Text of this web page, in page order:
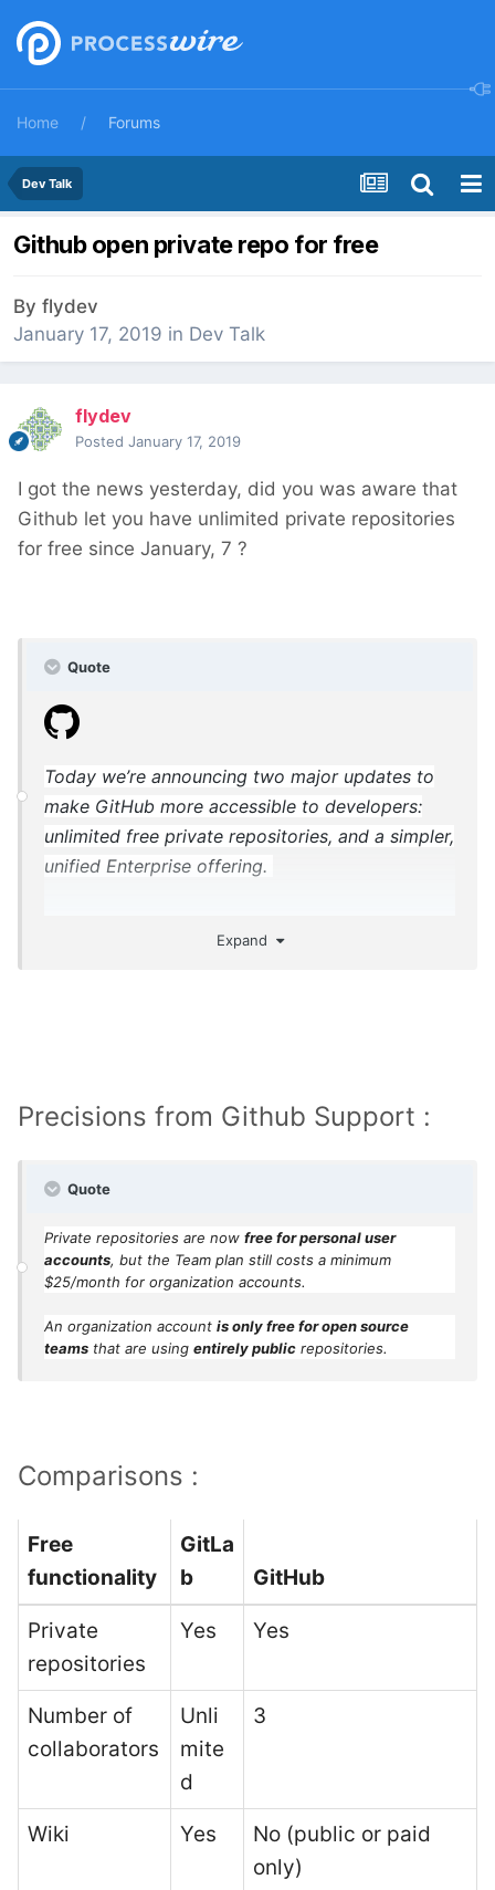
Home Forums
Dev Talk
Github open private repo for free
By flydev
January 17, 2019 in Dev Talk
flydev
Posted January 17, 2019
I got the news yesterday, did you was aware that
Github let you have unlimited private repositories
for free since January, 7 ?
Quote
Today we’re announcing two major updates to
make GitHub more accessible to developers:
unlimited free private repositories, and a simpler,
unified Enterprise offering.
Expand
Precisions from Github Support :
Quote
Private repositories are now free for personal user
accounts, but the Team plan still costs a minimum
$25/month for organization accounts.
An organization account is only free for open source
teams that are using entirely public repositories.
Comparisons :
Free
functionality
GitLa
b
GitHub
Private
repositories
Yes Yes
Number of
collaborators
Unli
mite
d
3
Wiki Yes
No (public or paid
only)